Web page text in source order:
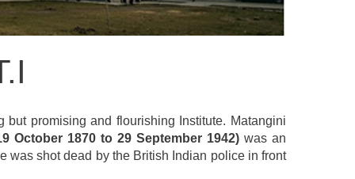
promising and flourishing Institute. Matangini
October 1870 to 29 September 1942) was an
was shot dead by the British Indian police in front